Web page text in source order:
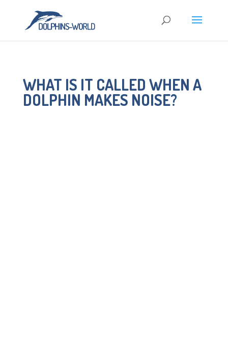
WHAT IS IT CALLED WHEN A
DOLPHIN MAKES NOISE?